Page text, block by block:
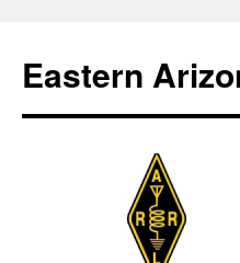
content
Eastern